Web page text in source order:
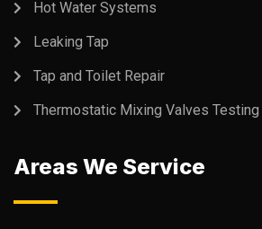
Hot Water Systems
Leaking Tap
Tap and Toilet Repair
Thermostatic Mixing Valves
Areas We Service